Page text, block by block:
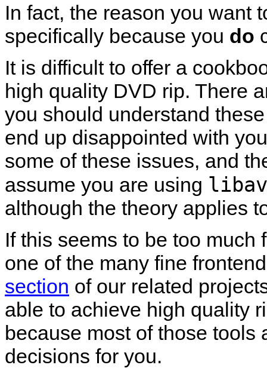
In fact, the reason you want
specifically because you do
It is difficult to offer a
high quality DVD rip. There
you should understand
end up disappointed with
some of these issues, and
assume you are using
although the theory applies
If this seems to be too
one of the many fine
section of our related
able to achieve high quality
because most of those tools
decisions for you.